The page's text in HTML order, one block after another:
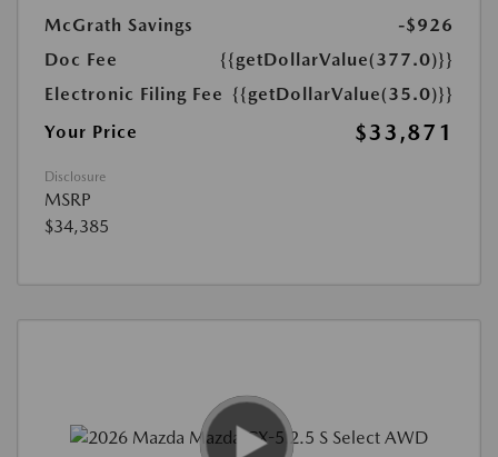
McGrath Savings
-$926
Doc Fee
{{getDollarValue(377.0)}}
Electronic Filing Fee {{getDollarValue(35.0)}}
Your Price
$33,871
Disclosure
MSRP
$34,385